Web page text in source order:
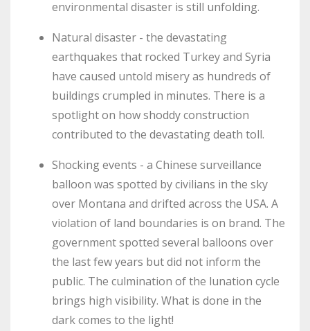
environmental disaster is still unfolding.
Natural disaster - the devastating
earthquakes that rocked Turkey and Syria
have caused untold misery as hundreds of
buildings crumpled in minutes. There is a
spotlight on how shoddy construction
contributed to the devastating death toll.
Shocking events - a Chinese surveillance
balloon was spotted by civilians in the sky
over Montana and drifted across the USA. A
violation of land boundaries is on brand. The
government spotted several balloons over
the last few years but did not inform the
public. The culmination of the lunation cycle
brings high visibility. What is done in the
dark comes to the light!